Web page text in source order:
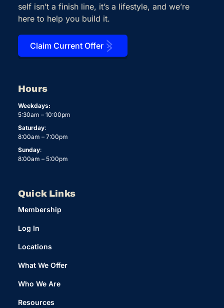
self isn’t a finish line, it’s a lifestyle, and we’re
here to help you build it.
Claim Current Offer
Hours
Weekdays:
5:30am – 10:00pm
Saturday:
8:00am – 7:00pm
Sunday:
8:00am – 5:00pm
Quick Links
Membership
Log In
Locations
What We Offer
Who We Are
Resources